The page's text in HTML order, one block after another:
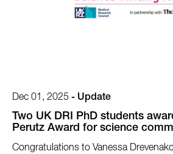
Dec 01, 2025 - Update
Two UK DRI PhD students
Perutz Award for science
Congratulations to Vanessa